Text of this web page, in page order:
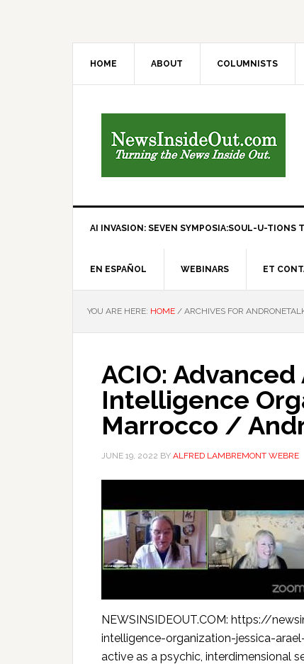
HOME ABOUT COLUMNISTS
AI INVASION: SEVEN SYMPOSIA:SOUL-U-TIONS
EN ESPAÑOL WEBINARS ET
YOU ARE HERE: HOME / ARCHIVES FOR
ACIO:
Intelligence
Marrocco /
JUNE 19, 2022 BY ALFRED LAMBREMONT WEBRE
NEWSINSIDEOUT.COM: https://
intelligence-organization-jessica-
active as a psychic, interdimensional